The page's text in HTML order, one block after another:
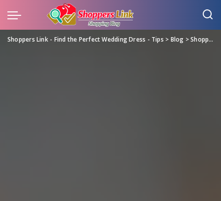
Shoppers Link - Find the Perfect Wedding Dress - Tips > Blog >Shopping